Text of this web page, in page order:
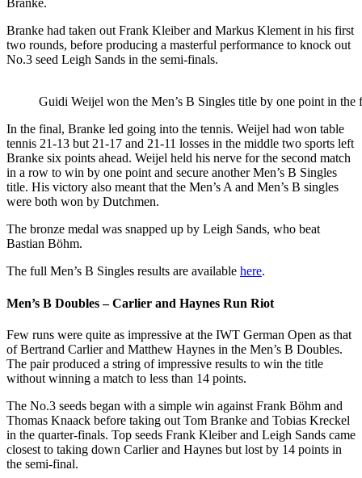
Branke.
Branke had taken out Frank Kleiber and Markus Klement in his first
two rounds, before producing a masterful performance to knock out
No.3 seed Leigh Sands in the semi-finals.
Guidi Weijel won the Men’s B Singles title by one point in the
In the final, Branke led going into the tennis. Weijel had won table
tennis 21-13 but 21-17 and 21-11 losses in the middle two sports left
Branke six points ahead. Weijel held his nerve for the second match
in a row to win by one point and secure another Men’s B Singles
title. His victory also meant that the Men’s A and Men’s B singles
were both won by Dutchmen.
The bronze medal was snapped up by Leigh Sands, who beat
Bastian Böhm.
The full Men’s B Singles results are available here.
Men’s B Doubles – Carlier and Haynes Run Riot
Few runs were quite as impressive at the IWT German Open as that
of Bertrand Carlier and Matthew Haynes in the Men’s B Doubles.
The pair produced a string of impressive results to win the title
without winning a match to less than 14 points.
The No.3 seeds began with a simple win against Frank Böhm and
Thomas Knaack before taking out Tom Branke and Tobias Kreckel
in the quarter-finals. Top seeds Frank Kleiber and Leigh Sands came
closest to taking down Carlier and Haynes but lost by 14 points in
the semi-final.